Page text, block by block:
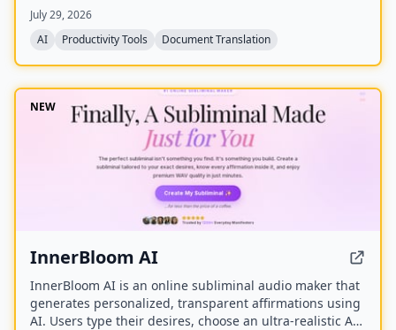
OpenAI, and DeepL. Users can upload PDFs up to
200MB, choose source and target languages, and
July 29, 2026
AI
Productivity Tools Document Translation
NEW
InnerBloom AI
InnerBloom AI is an online subliminal audio maker that
generates personalized, transparent affirmations using
AI. Users type their desires, choose an ultra-realistic AI